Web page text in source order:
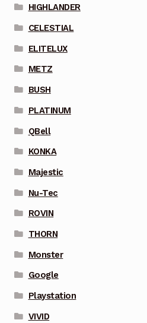
HIGHLANDER
CELESTIAL
ELITELUX
METZ
BUSH
PLATINUM
QBell
KONKA
Majestic
Nu-Tec
ROVIN
THORN
Monster
Google
Playstation
VIVID